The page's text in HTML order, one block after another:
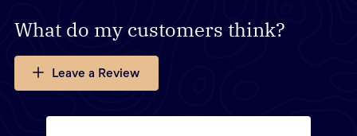
What do my customers think?
Leave a Review